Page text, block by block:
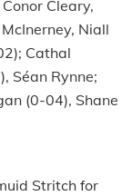
Cleary,
Niall
Cathal
Séan Rynne;
(0-04), Shane
Stritch for